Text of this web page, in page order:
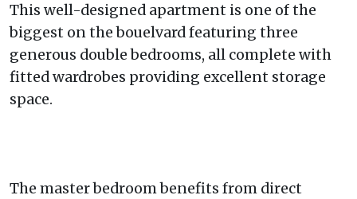
This well-designed apartment is one of the
biggest on the bouelvard featuring three
generous double bedrooms, all complete with
fitted wardrobes providing excellent storage
space.
The master bedroom benefits from direct